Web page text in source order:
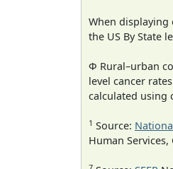
When displaying
the US By State
Φ Rural–urban
level cancer
calculated using
1 Source:
Human